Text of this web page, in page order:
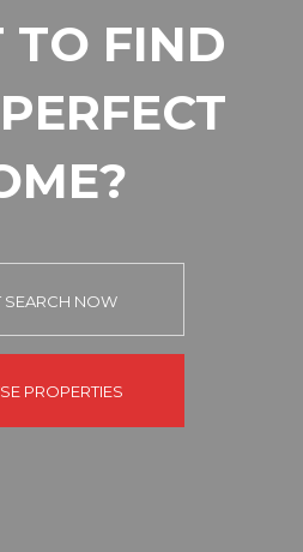
FIND
SEARCH NOW
PROPERTIES